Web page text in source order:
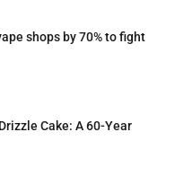
shops by 70% to fight
Cake: A 60-Year